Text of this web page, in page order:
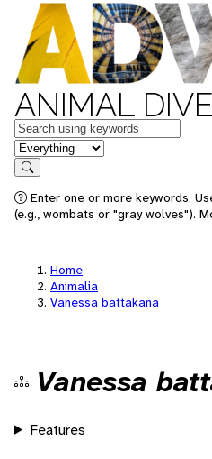
ANIMAL
Keywords
in feature
Search
Enter one or more keywords.
(e.g., wombats or "gray wolves").
Home
Animalia
Vanessa battakana
Vanessa
Features